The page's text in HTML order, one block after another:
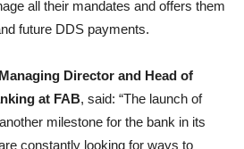
all their mandates and offers them
future DDS payments.
Director and Head of
at FAB, said: “The launch of
milestone for the bank in its
constantly looking for ways to